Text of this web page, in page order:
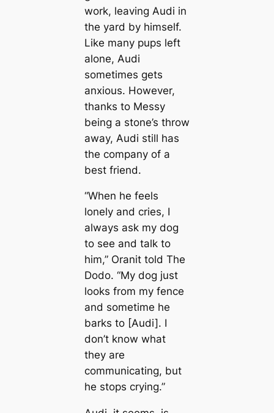
work, leaving Audi in
the yard by himself.
Like many pups left
alone, Audi
sometimes gets
anxious. However,
thanks to Messy
being a stone’s throw
away, Audi still has
the company of a
best friend.
“When he feels
lonely and cries, I
always ask my dog
to see and talk to
him,” Oranit told The
Dodo. “My dog just
looks from my fence
and sometime he
barks to [Audi]. I
don’t know what
they are
communicating, but
he stops crying.”